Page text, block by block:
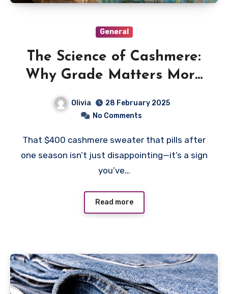
General
The Science of Cashmere:
Why Grade Matters More
Than Brand Name
Olivia
28 February 2025
No Comments
That $400 cashmere sweater that pills after
one season isn’t just disappointing—it’s a sign
you’ve…
Read more